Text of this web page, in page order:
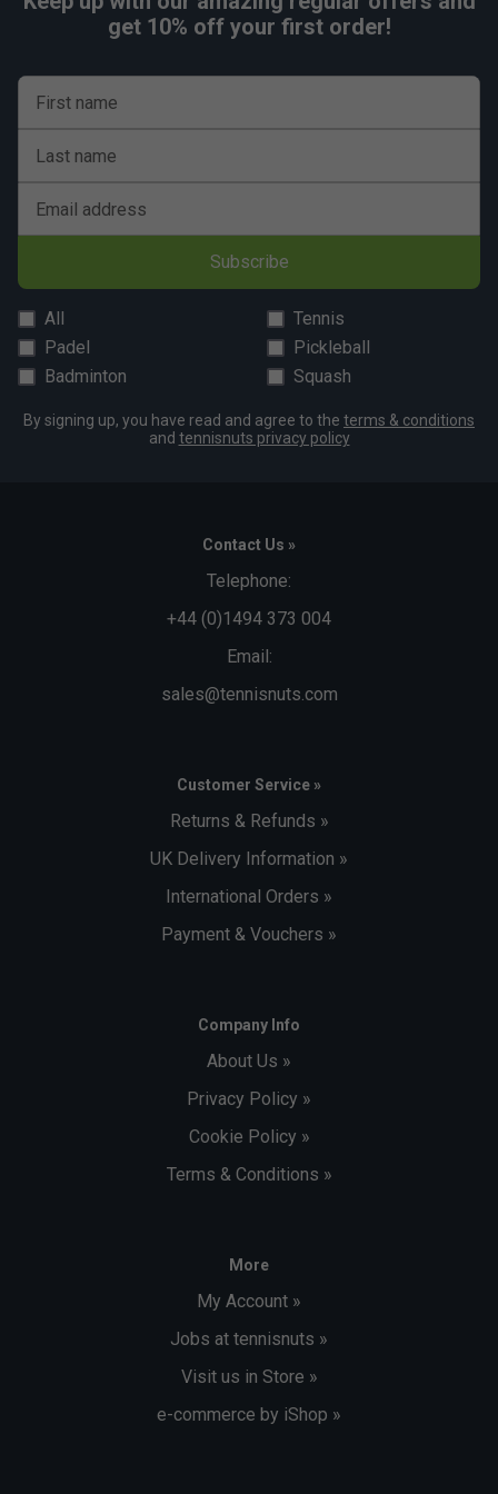
get 10% off your first order!
First name
Last name
Email address
Subscribe
All
Tennis
Padel
Pickleball
Badminton
Squash
By signing up, you have read and agree to the terms & conditions
and tennisnuts privacy policy
Contact Us »
Telephone:
+44 (0)1494 373 004
Email:
sales@tennisnuts.com
Customer Service »
Returns & Refunds »
UK Delivery Information »
International Orders »
Payment & Vouchers »
Company Info
About Us »
Privacy Policy »
Cookie Policy »
Terms & Conditions »
More
My Account »
Jobs at tennisnuts »
Visit us in Store »
e-commerce by iShop »